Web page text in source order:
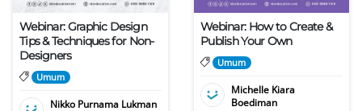
Webinar: Graphic Design
Tips & Techniques for Non-
Designers
Umum
Nikko Purnama Lukman
Webinar: How to Create &
Publish Your Own
Umum
Michelle Kiara
Boediman